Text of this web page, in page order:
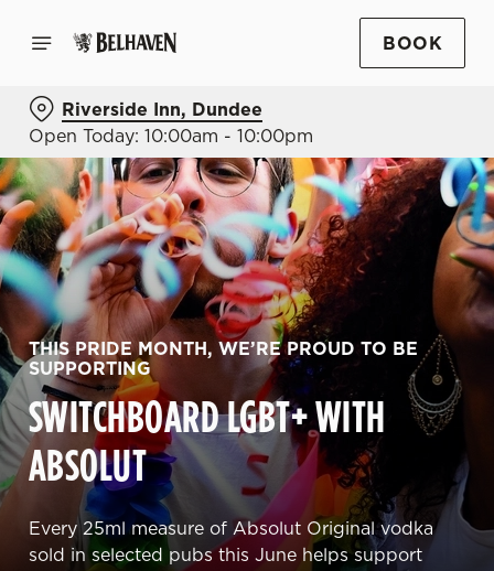
BOOK
Riverside Inn, Dundee
Open Today: 10:00am - 10:00pm
THIS PRIDE MONTH, WE’RE PROUD TO BE
SUPPORTING
SWITCHBOARD LGBT+ WITH
ABSOLUT
Every 25ml measure of Absolut Original vodka
sold in selected pubs this June helps support